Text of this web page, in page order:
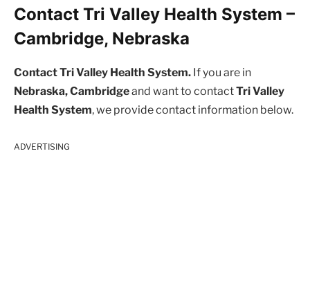
Contact Tri Valley Health System –
Cambridge, Nebraska
Contact Tri Valley Health System. If you are in
Nebraska, Cambridgeand want to contactTri Valley
Health System, we provide contact information below.
ADVERTISING